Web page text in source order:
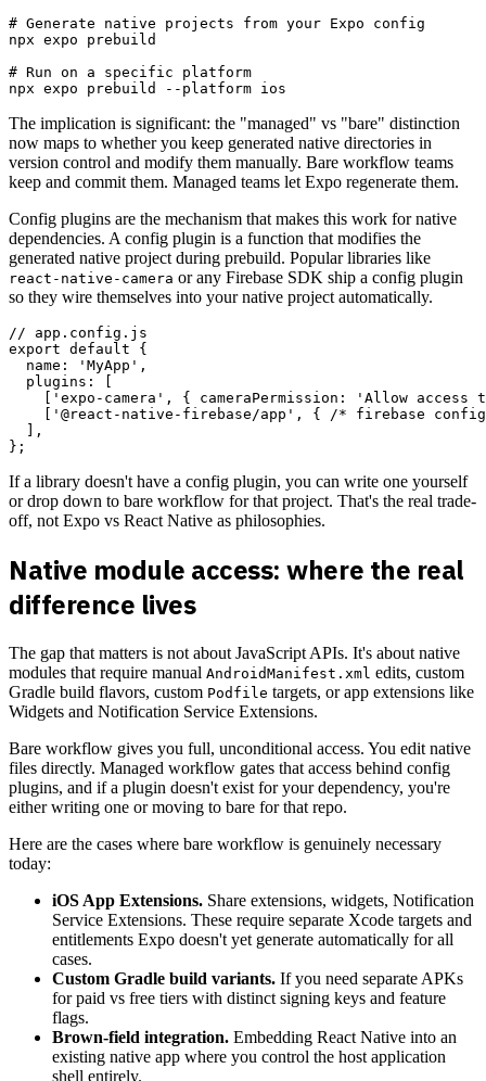
# Generate native projects from your Expo config
npx expo prebuild
# Run on a specific platform
The implication is significant: the "managed" vs "bare" distinction
now maps to whether you keep generated native directories in
version control and modify them manually. Bare workflow teams
keep and commit them. Managed teams let Expo regenerate them.
Config plugins are the mechanism that makes this work for native
dependencies. A config plugin is a function that modifies the
generated native project during prebuild. Popular libraries like
react-native-camera or any Firebase SDK ship a config plugin
so they wire themselves into your native project automatically.
// app.config.js
export default {
  name: 'MyApp',
  plugins: [
['expo-camera', { cameraPermission: 'Allow access
['@react-native-firebase/app', { /* firebase
  ],
If a library doesn't have a config plugin, you can write one yourself
or drop down to bare workflow for that project. That's the real trade-
off, not Expo vs React Native as philosophies.
Native module access: where the real
difference lives
The gap that matters is not about JavaScript APIs. It's about native
modules that require manual AndroidManifest.xml edits, custom
Gradle build flavors, custom Podfile targets, or app extensions like
Widgets and Notification Service Extensions.
Bare workflow gives you full, unconditional access. You edit native
files directly. Managed workflow gates that access behind config
plugins, and if a plugin doesn't exist for your dependency, you're
either writing one or moving to bare for that repo.
Here are the cases where bare workflow is genuinely necessary
today:
iOS App Extensions. Share extensions, widgets, Notification
Service Extensions. These require separate Xcode targets and
entitlements Expo doesn't yet generate automatically for all
cases.
Custom Gradle build variants. If you need separate APKs
for paid vs free tiers with distinct signing keys and feature
flags.
Brown-field integration. Embedding React Native into an
existing native app where you control the host application
shell entirely.